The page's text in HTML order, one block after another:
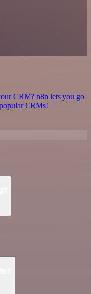
CRM? n8n lets you go
CRMs!